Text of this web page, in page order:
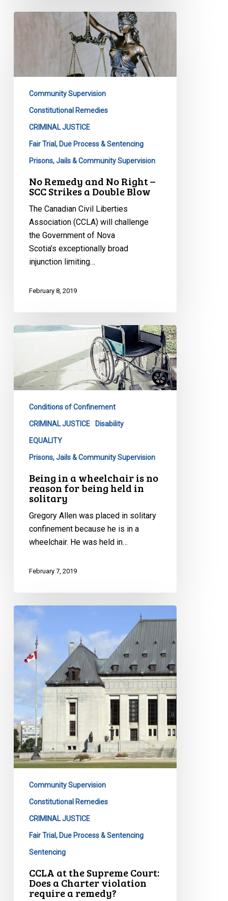
Strikes
Community Supervision
Constitutional Remedies
CRIMINAL JUSTICE
Fair Trial, Due Process & Sentencing
Prisons, Jails & Community Supervision
No Remedy and No Right –
SCC Strikes a Double Blow
The Canadian Civil Liberties
Association (CCLA) will challenge
the Government of Nova
Scotia’s exceptionally broad
injunction limiting…
February 8, 2019
Being
wheelchair
is
reason
being
solitary
Conditions of Confinement
CRIMINAL JUSTICE Disability
EQUALITY
Prisons, Jails & Community Supervision
Being in a wheelchair is no
reason for being held in
solitary
Gregory Allen was placed in solitary
confinement because he is in a
wheelchair. He was held in…
February 7, 2019
Supreme
Court:
Charter
violation
require
a
remedy?
Community Supervision
Constitutional Remedies
CRIMINAL JUSTICE
Fair Trial, Due Process & Sentencing
Sentencing
CCLA at the Supreme Court:
Does a Charter violation
require a remedy?